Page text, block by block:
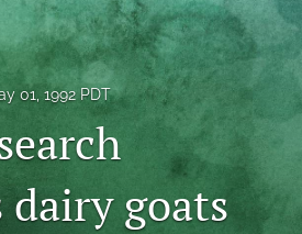
01, 1992 PDT
goats